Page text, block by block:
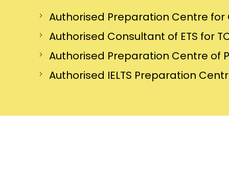
Authorised Preparation Centre
Authorised Consultant of ETS for
Authorised Preparation Centre of
Authorised IELTS Preparation